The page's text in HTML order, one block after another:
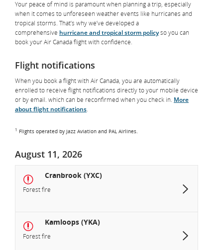
Your peace of mind is paramount when planning a trip, especially
when it comes to unforeseen weather events like hurricanes and
tropical storms. That’s why we’ve developed a
comprehensive hurricane and tropical storm policyso you can
book your Air Canada flight with confidence.
Flight notifications
When you book a flight with Air Canada, you are automatically
enrolled to receive flight notifications directly to your mobile device
or by email. which can be reconfirmed when you check in. More
about flight notifications.
1 Flights operated by Jazz Aviation and PAL Airlines.
August 11, 2026
Cranbrook (YXC)
Forest fire
Kamloops (YKA)
Forest fire